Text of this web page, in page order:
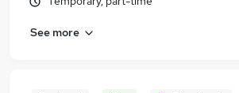
See more